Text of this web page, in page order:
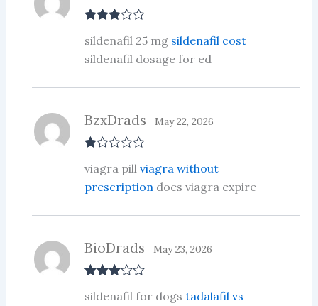
out of 5
sildenafil 25 mg sildenafil cost
sildenafil dosage for ed
at
1
t
BzxDrads May 22, 2026
viagra pill viagra without
prescription does viagra expire
out of 5
BioDrads May 23, 2026
sildenafil for dogs tadalafil vs